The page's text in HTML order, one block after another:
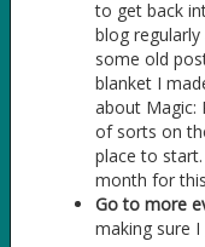
to get back
blog
some old
blanket I
about Magic:
of sorts on
place to
month for
Go to more
making sure